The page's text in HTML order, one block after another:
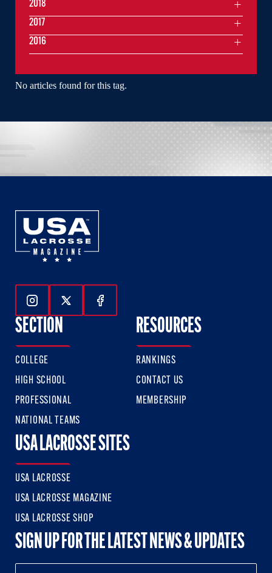
No articles found for this tag.
2018
2017
2016
Follow Us On Instagram
Follow Us On Twitter
Follow Us On Facebook
SECTION
COLLEGE
HIGH SCHOOL
PROFESSIONAL
NATIONAL TEAMS
RESOURCES
RANKINGS
CONTACT US
MEMBERSHIP
USA LACROSSE SITES
USA LACROSSE
USA LACROSSE MAGAZINE
USA LACROSSE SHOP
SIGN UP FOR THE LATEST NEWS & UPDATES